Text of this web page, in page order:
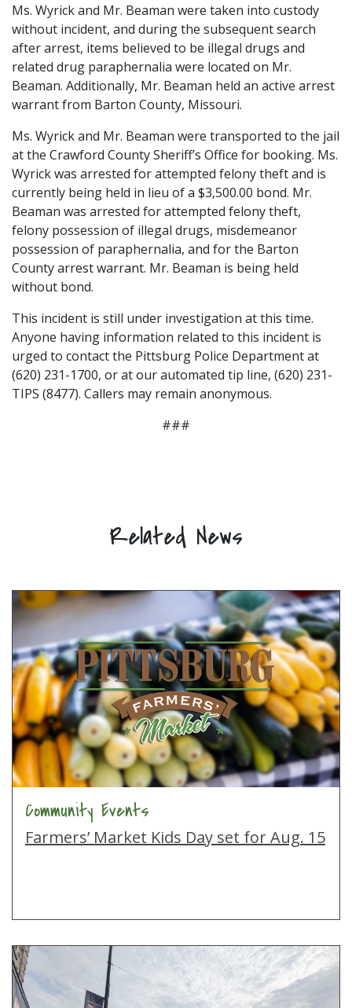
Ms. Wyrick and Mr. Beaman were taken into custody
without incident, and during the subsequent search
after arrest, items believed to be illegal drugs and
related drug paraphernalia were located on Mr.
Beaman. Additionally, Mr. Beaman held an active arrest
warrant from Barton County, Missouri.
Ms. Wyrick and Mr. Beaman were transported to the jail
at the Crawford County Sheriff’s Office for booking. Ms.
Wyrick was arrested for attempted felony theft and is
currently being held in lieu of a $3,500.00 bond. Mr.
Beaman was arrested for attempted felony theft,
felony possession of illegal drugs, misdemeanor
possession of paraphernalia, and for the Barton
County arrest warrant. Mr. Beaman is being held
without bond.
This incident is still under investigation at this time.
Anyone having information related to this incident is
urged to contact the Pittsburg Police Department at
(620) 231-1700, or at our automated tip line, (620) 231-
TIPS (8477). Callers may remain anonymous.
###
Related News
Community Events
Farmers’ Market Kids Day set for Aug. 15